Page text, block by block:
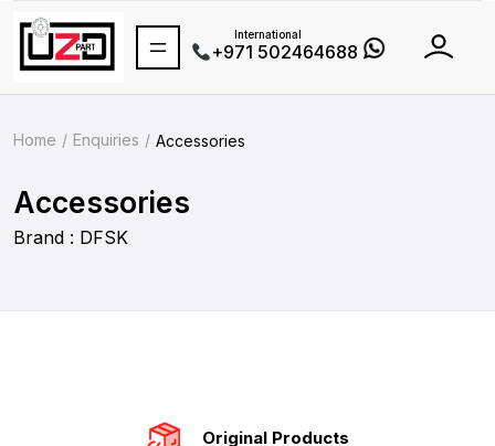
International
+971 502464688
Home Enquiries Accessories
Accessories
Brand : DFSK
Original Products